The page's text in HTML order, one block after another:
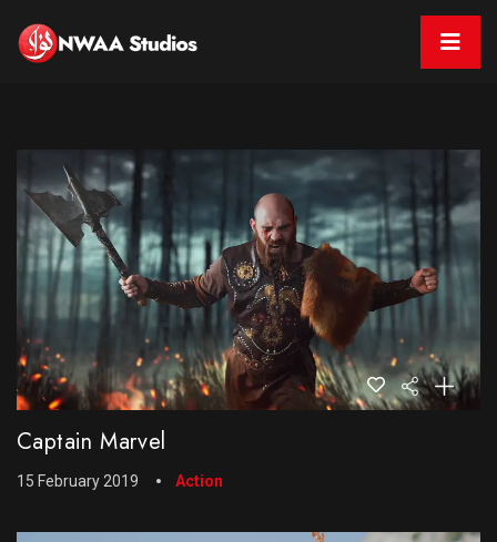
Captain Marvel
15 February 2019 Action